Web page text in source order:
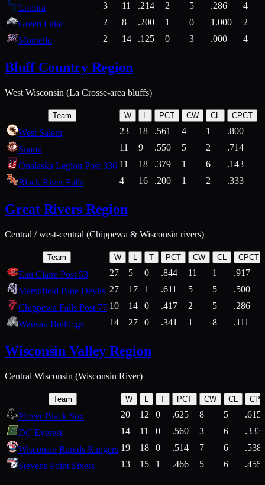
Lomira
3 11 .214 2 5 .286
4
Green Lake
2 8 .200 1 0 1.000
2
Montello
2 14 .125 0 3 .000 4
Bluff Country Region
West Wisconsin (La Crosse-area bluffs)
Team W L PCT CW CL CPCT
West Salem 23 18 .561 4 1 .800
Sparta
11 9 .550 5 2 .714
Onalaska Legion Post 336 11 18 .379 1 6 .143
4
Black River Falls
4 16 .200 1 2 .333
Great Rivers Region
Central / west-central (Chippewa & Wisconsin rivers)
Team W L T PCT CW CL CPCT
Eau Claire Post 53 27 5 0 .844 11 1
.917
Marshfield Blue Devils 27 17 1 .611 5 5
.500
Chippewa Falls Post 77 10 14 0 .417 2 5
.286
Wausau Bulldogs
14 27 0 .341 1 8 .111
Wisconsin Valley Region
Central Wisconsin (Wisconsin River)
Team W T PCT CW CL
Plover Black Sox 20 12 0 .625 8 5
.615
DC Everest
14 11 0 .560 3 6
.333
Wisconsin Rapids Rangers 19 18 0 .514 7 6
.538
Stevens Point Sixers
13 15 1 .466 5 6 .455